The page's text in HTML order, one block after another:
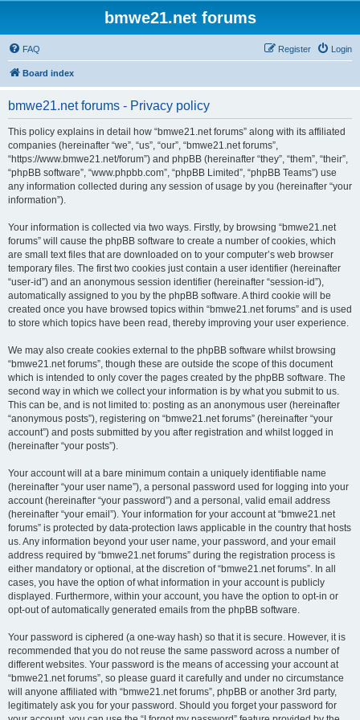
bmwe21.net forums
FAQ Login
Register
Board index
bmwe21.net forums - Privacy policy
This policy explains in detail how “bmwe21.net forums” along with its affiliated
companies (hereinafter “we”, “us”, “our”, “bmwe21.net forums”,
“https://www.bmwe21.net/forum”) and phpBB (hereinafter “they”, “them”, “their”,
“phpBB software”, “www.phpbb.com”, “phpBB Limited”, “phpBB Teams”) use
any information collected during any session of usage by you (hereinafter “your
information”).
Your information is collected via two ways. Firstly, by browsing “bmwe21.net
forums” will cause the phpBB software to create a number of cookies, which
are small text files that are downloaded on to your computer’s web browser
temporary files. The first two cookies just contain a user identifier (hereinafter
“user-id”) and an anonymous session identifier (hereinafter “session-id”),
automatically assigned to you by the phpBB software. A third cookie will be
created once you have browsed topics within “bmwe21.net forums” and is used
to store which topics have been read, thereby improving your user experience.
We may also create cookies external to the phpBB software whilst browsing
“bmwe21.net forums”, though these are outside the scope of this document
which is intended to only cover the pages created by the phpBB software. The
second way in which we collect your information is by what you submit to us.
This can be, and is not limited to: posting as an anonymous user (hereinafter
“anonymous posts”), registering on “bmwe21.net forums” (hereinafter “your
account”) and posts submitted by you after registration and whilst logged in
(hereinafter “your posts”).
Your account will at a bare minimum contain a uniquely identifiable name
(hereinafter “your user name”), a personal password used for logging into your
account (hereinafter “your password”) and a personal, valid email address
(hereinafter “your email”). Your information for your account at “bmwe21.net
forums” is protected by data-protection laws applicable in the country that hosts
us. Any information beyond your user name, your password, and your email
address required by “bmwe21.net forums” during the registration process is
either mandatory or optional, at the discretion of “bmwe21.net forums”. In all
cases, you have the option of what information in your account is publicly
displayed. Furthermore, within your account, you have the option to opt-in or
opt-out of automatically generated emails from the phpBB software.
Your password is ciphered (a one-way hash) so that it is secure. However, it is
recommended that you do not reuse the same password across a number of
different websites. Your password is the means of accessing your account at
“bmwe21.net forums”, so please guard it carefully and under no circumstance
will anyone affiliated with “bmwe21.net forums”, phpBB or another 3rd party,
legitimately ask you for your password. Should you forget your password for